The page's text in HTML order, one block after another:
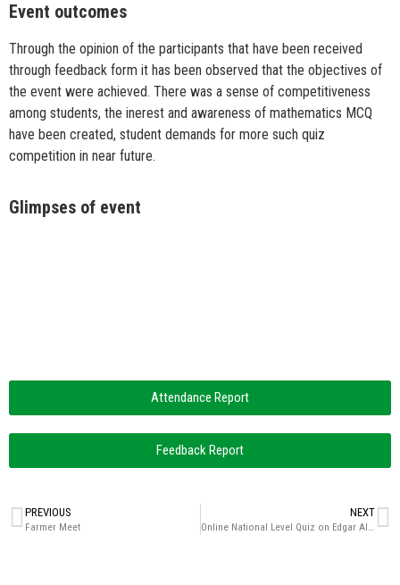
Event outcomes
Through the opinion of the participants that have been received
through feedback form it has been observed that the objectives of
the event were achieved. There was a sense of competitiveness
among students, the inerest and awareness of mathematics MCQ
have been created, student demands for more such quiz
competition in near future.
Glimpses of event
Attendance Report
Feedback Report
PREVIOUS
Farmer Meet
NEXT
Online National Level Quiz on Edgar Allan Poe (Celebrating the Birth Anniversary)